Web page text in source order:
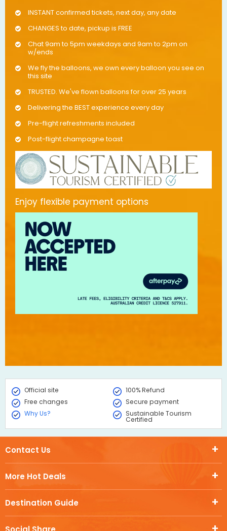
INSTANT confirmed tickets, next day, any date
CHANGES to date, pickup is FREE
Chat 9am to 5pm weekdays and 9am to 2pm on
w/ends
We fly the balloons, we own every balloon you see on
this site
TRUSTED. We've flown balloons for over 25 years
Delivering the BEST experience every day
Pre-flight refreshments included
Post-flight champagne toast
Enjoy flexible payment options
Official site
100% Refund
Free changes
Secure payment
Why Us?
Sustainable Tourism
Certified
More Hot Deals
Destination Guide
Contact Us